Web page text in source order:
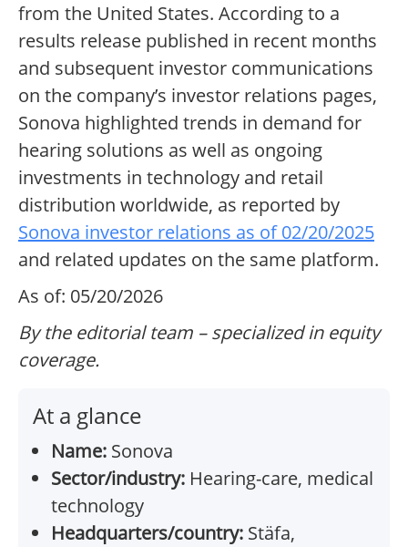
from the United States. According to a
results release published in recent months
and subsequent investor communications
on the company’s investor relations pages,
Sonova highlighted trends in demand for
hearing solutions as well as ongoing
investments in technology and retail
distribution worldwide, as reported by
Sonova investor relations as of 02/20/2025
and related updates on the same platform.
As of: 05/20/2026
By the editorial team – specialized in equity
coverage.
At a glance
Name: Sonova
Sector/industry: Hearing-care, medical
technology
Headquarters/country: Stäfa,